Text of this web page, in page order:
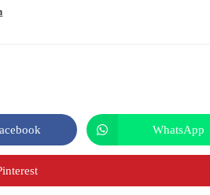
Opens
in
a
new
window
Opens
in
a
WhatsApp
Opens
in